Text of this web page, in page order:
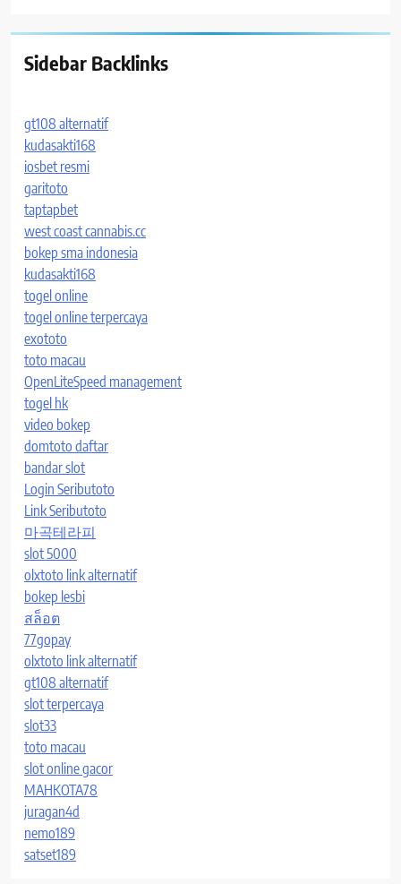
Sidebar Backlinks
gt108 alternatif
kudasakti168
iosbet resmi
garitoto
taptapbet
west coast cannabis.cc
bokep sma indonesia
kudasakti168
togel online
togel online terpercaya
exototo
toto macau
OpenLiteSpeed management
togel hk
video bokep
domtoto daftar
bandar slot
Login Seributoto
Link Seributoto
마곡테라피
slot 5000
olxtoto link alternatif
bokep lesbi
สล็อต
77gopay
olxtoto link alternatif
gt108 alternatif
slot terpercaya
slot33
toto macau
slot online gacor
MAHKOTA78
juragan4d
nemo189
satset189